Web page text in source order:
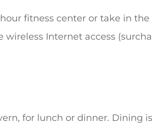
fitness center or take in
Internet access
for lunch or dinner. Dining